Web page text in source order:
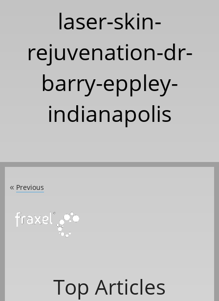
laser-skin-
rejuvenation-dr-
barry-eppley-
indianapolis
« Previous
Top Articles